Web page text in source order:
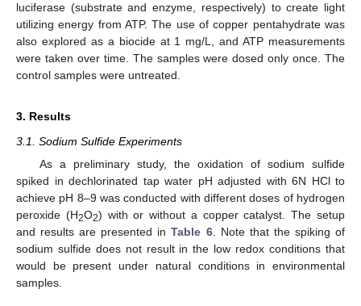
luciferase (substrate and enzyme, respectively) to create light
utilizing energy from ATP. The use of copper pentahydrate was
also explored as a biocide at 1 mg/L, and ATP measurements
were taken over time. The samples were dosed only once. The
control samples were untreated.
3. Results
3.1. Sodium Sulfide Experiments
As a preliminary study, the oxidation of sodium sulfide
spiked in dechlorinated tap water pH adjusted with 6N HCl to
achieve pH 8–9 was conducted with different doses of hydrogen
peroxide (H2O2) with or without a copper catalyst. The setup
and results are presented inTable 6. Note that the spiking of
sodium sulfide does not result in the low redox conditions that
would be present under natural conditions in environmental
samples.